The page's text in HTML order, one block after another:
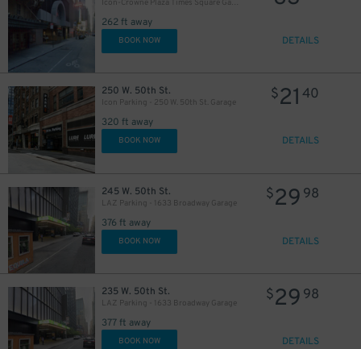
Icon-Crowne Plaza Times Square Garage LLC
262 ft away
BOOK NOW DETAILS
250 W. 50th St.
Icon Parking - 250 W. 50th St. Garage
320 ft away
$21 40
BOOK NOW DETAILS
245 W. 50th St.
LAZ Parking - 1633 Broadway Garage
376 ft away
$29 98
BOOK NOW DETAILS
235 W. 50th St.
LAZ Parking - 1633 Broadway Garage
377 ft away
$29 98
BOOK NOW DETAILS